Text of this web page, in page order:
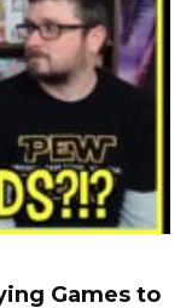
Games to